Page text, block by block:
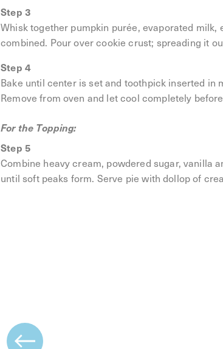
Step 3
Whisk together pumpkin purée, evaporated
combined. Pour over cookie crust; spreading it
Step 4
Bake until center is set and toothpick inserted in
Remove from oven and let cool completely
For the Topping:
Step 5
Combine heavy cream, powdered sugar, vanilla
until soft peaks form. Serve pie with dollop of